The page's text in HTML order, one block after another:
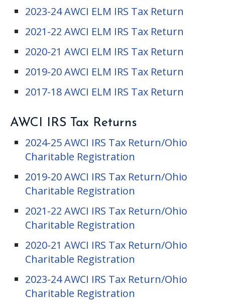
2023-24 AWCI ELM IRS Tax Return
2021-22 AWCI ELM IRS Tax Return
2020-21 AWCI ELM IRS Tax Return
2019-20 AWCI ELM IRS Tax Return
2017-18 AWCI ELM IRS Tax Return
AWCI IRS Tax Returns
2024-25 AWCI IRS Tax Return/Ohio
Charitable Registration
2019-20 AWCI IRS Tax Return/Ohio
Charitable Registration
2021-22 AWCI IRS Tax Return/Ohio
Charitable Registration
2020-21 AWCI IRS Tax Return/Ohio
Charitable Registration
2023-24 AWCI IRS Tax Return/Ohio
Charitable Registration